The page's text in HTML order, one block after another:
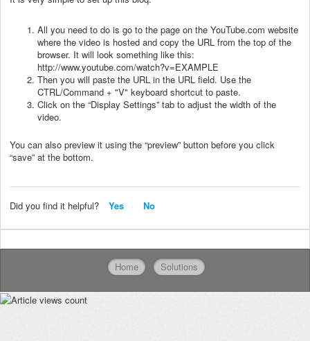
All you need to do is go to the page on the YouTube.com website
where the video is hosted and copy the URL from the top of the
browser. It will look something like this:
http://www.youtube.com/watch?v=EXAMPLE
Then you will paste the URL in the URL field. Use the
CTRL/Command + "V" keyboard shortcut to paste.
Click on the “Display Settings” tab to adjust the width of the
video.
You can also preview it using the “preview” button before you click
“save” at the bottom.
Did you find it helpful? Yes No
Home Solutions